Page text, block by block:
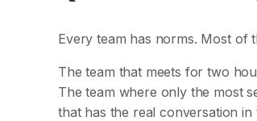
Every team has norms. Most of
The team that meets for two
The team where only the most
that has the real conversation in